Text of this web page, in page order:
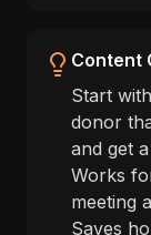
Content
Start
donor
and get
Works
meeting
Saves